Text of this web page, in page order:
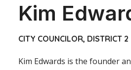
Kim
CITY COUNCILOR, DISTRICT 2
Kim Edwards is the founder